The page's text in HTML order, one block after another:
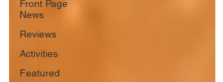
Front Page
News
Reviews
Activities
Featured